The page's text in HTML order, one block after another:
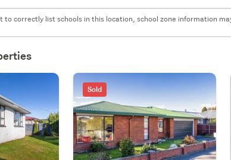
to correctly list schools in this location, school zone information
Sold